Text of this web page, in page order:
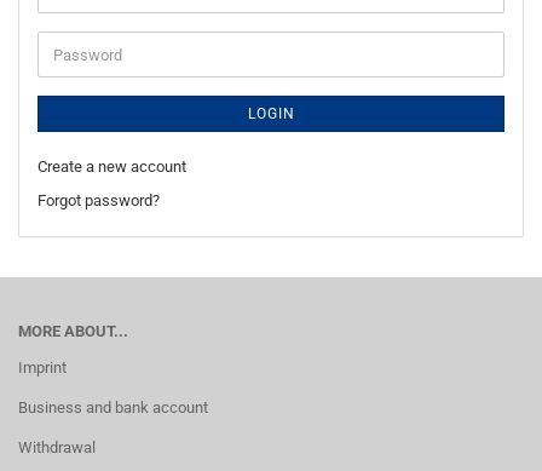
address
Password
LOGIN
Create a new account
Forgot password?
MORE ABOUT...
Imprint
Business and bank account
Withdrawal